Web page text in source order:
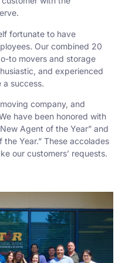
fortunate to have
Our combined 20
to movers and storage
and experienced
a success.
company, and
have been honored with
Agent of the Year” and
Year.” These accolades
our customers’ requests.